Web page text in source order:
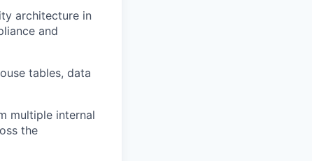
architecture in
and
tables, data
multiple internal
the